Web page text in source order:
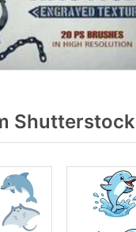
Shutterstock